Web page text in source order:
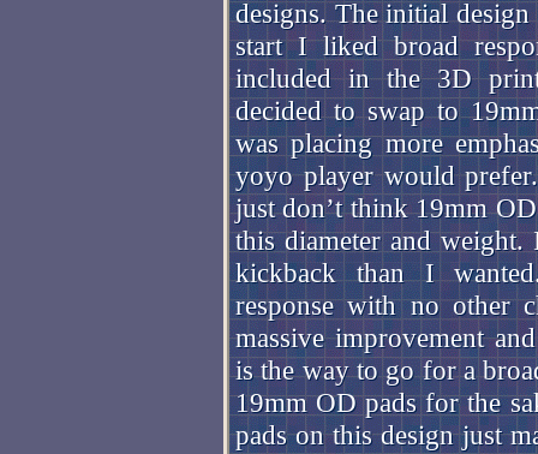
designs. The initial
start I liked broad
included in the 3D
decided to swap to
was placing more
yoyo player would
just don’t think 19mm
this diameter and
kickback than I
response with no other
massive improvement
is the way to go for a
19mm OD pads for the
pads on this design just